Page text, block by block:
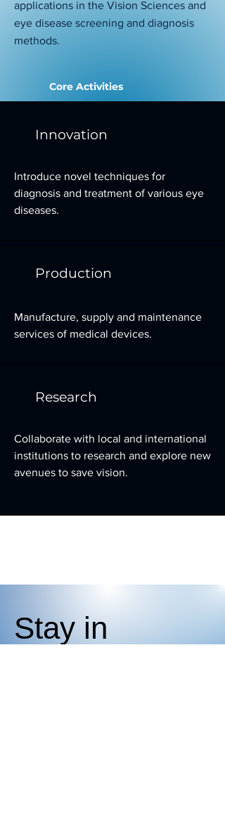
applications in the Vision Sciences and
eye disease screening and diagnosis
methods.
Core Activities
Innovation
Introduce novel techniques for
diagnosis and treatment of various eye
diseases.
Production
Manufacture, supply and maintenance
services of medical devices.
Research
Collaborate with local and international
institutions to research and explore new
avenues to save vision.
Stay in